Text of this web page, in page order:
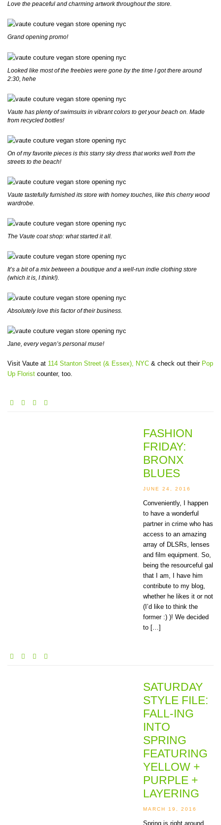
Love the peaceful and charming artwork throughout the store.
Grand opening promo!
Looked like most of the freebies were gone by the time I got there around
2:30, hehe
Vaute has plenty of swimsuits in vibrant colors to get your beach on. Made
from recycled bottles!
On of my favorite pieces is this starry sky dress that works well from the
streets to the beach!
Vaute tastefully furnished its store with homey touches, like this cherry wood
wardrobe.
The Vaute coat shop: what started it all.
It’s a bit of a mix between a boutique and a well-run indie clothing store
(which it is, I think!).
Absolutely love this factor of their business.
Jane, every vegan’s personal muse!
Visit Vaute at 114 Stanton Street (& Essex), NYC & check out their Pop
Up Florist counter, too.
FASHION
FRIDAY:
BRONX
BLUES
JUNE 24, 2016
Conveniently, I happen
to have a wonderful
partner in crime who has
access to an amazing
array of DLSRs, lenses
and film equipment. So,
being the resourceful gal
that I am, I have him
contribute to my blog,
whether he likes it or not
(I’d like to think the
former :) )! We decided
to […]
SATURDAY
STYLE FILE:
FALL-ING
INTO
SPRING
FEATURING
YELLOW +
PURPLE +
LAYERING
MARCH 19, 2016
Spring is right around